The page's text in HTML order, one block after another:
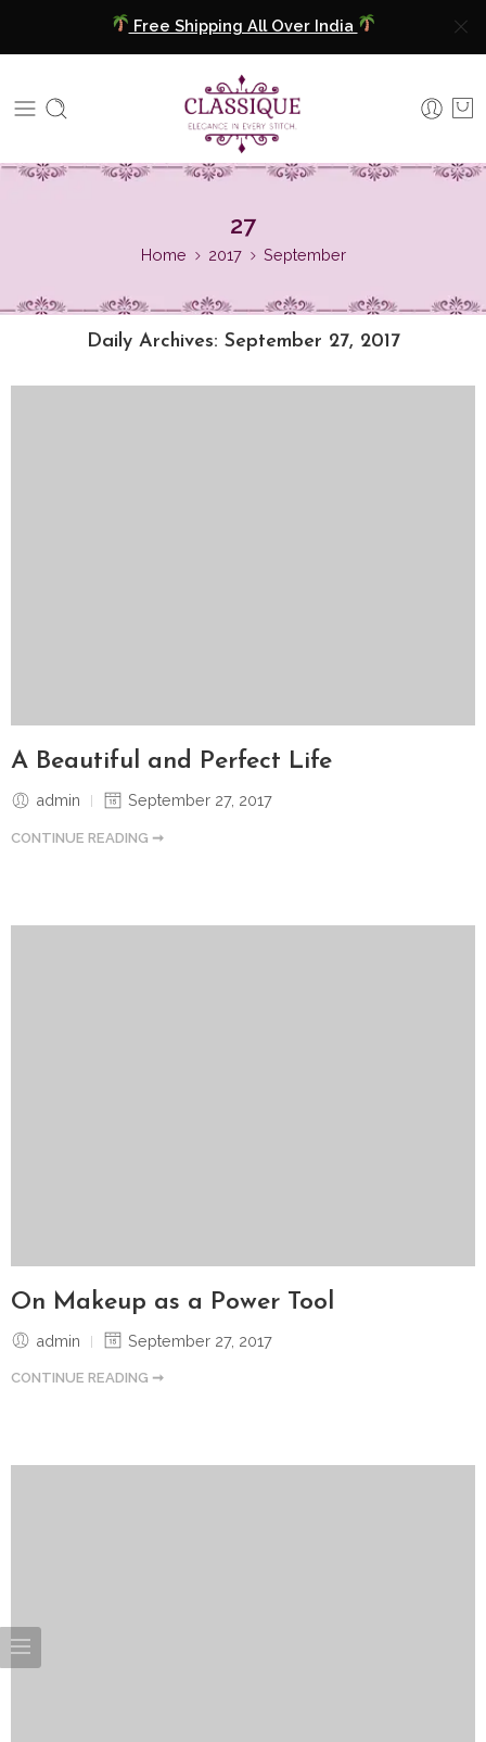
Free Shipping All Over India
COD Available
Extra 5% Discount On Prepaid Payment
Free Shipping All Over India
COD Available
27
Home 2017 September
Daily Archives: September 27, 2017
A Beautiful and Perfect Life
admin September 27, 2017
CONTINUE READING ➞
On Makeup as a Power Tool
admin September 27, 2017
CONTINUE READING ➞